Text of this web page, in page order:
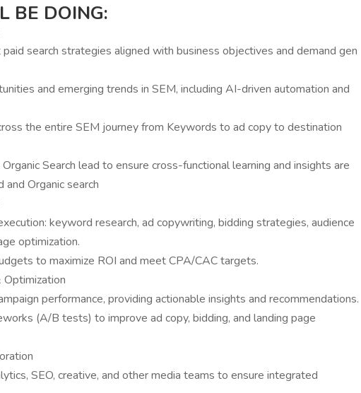
BE DOING:
search strategies aligned with business objectives and demand gen
and emerging trends in SEM, including AI-driven automation and
the entire SEM journey from Keywords to ad copy to destination
Search lead to ensure cross-functional learning and insights are
Organic search
keyword research, ad copywriting, bidding strategies, audience
optimization.
to maximize ROI and meet CPA/CAC targets.
Optimization
performance, providing actionable insights and recommendations.
(A/B tests) to improve ad copy, bidding, and landing page
SEO, creative, and other media teams to ensure integrated